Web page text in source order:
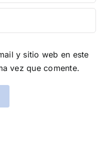
y sitio web en este
vez que comente.